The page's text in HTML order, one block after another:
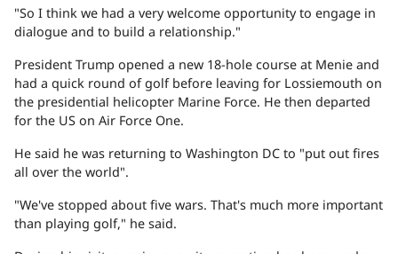
"So I think we had a very welcome opportunity to engage in
dialogue and to build a relationship."
President Trump opened a new 18-hole course at Menie and
had a quick round of golf before leaving for Lossiemouth on
the presidential helicopter Marine Force. He then departed
for the US on Air Force One.
He said he was returning to Washington DC to "put out fires
all over the world".
"We've stopped about five wars. That's much more important
than playing golf," he said.